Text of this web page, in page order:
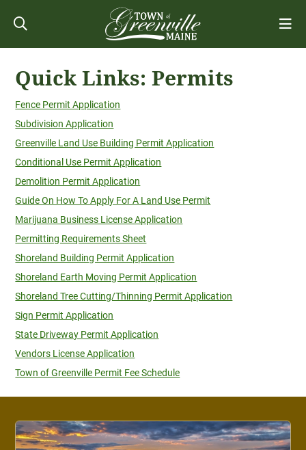
Quick Links: Permits
Fence Permit Application
Subdivision Application
Greenville Land Use Building Permit Application
Conditional Use Permit Application
Demolition Permit Application
Guide On How To Apply For A Land Use Permit
Marijuana Business License Application
Permitting Requirements Sheet
Shoreland Building Permit Application
Shoreland Earth Moving Permit Application
Shoreland Tree Cutting/Thinning Permit Application
Sign Permit Application
State Driveway Permit Application
Vendors License Application
Town of Greenville Permit Fee Schedule